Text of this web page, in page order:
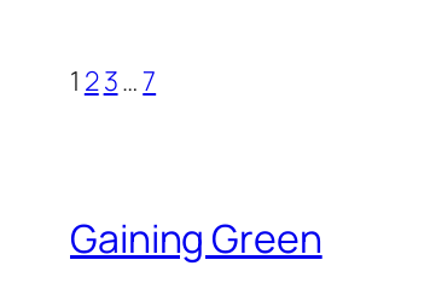
1 23…7
Gaining Green